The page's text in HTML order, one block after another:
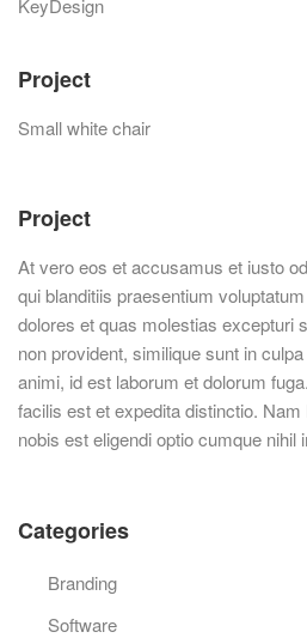
KeyDesign
Project
Small white chair
Project
At vero eos et accusamus et iusto
qui blanditiis praesentium
dolores et quas molestias excepturi
non provident, similique sunt in
animi, id est laborum et dolorum
facilis est et expedita distinctio.
nobis est eligendi optio cumque nihil
Categories
Branding
Software